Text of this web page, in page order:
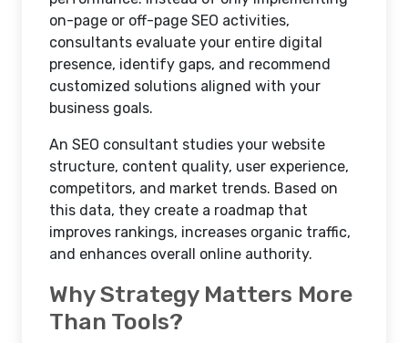
on-page or off-page SEO activities,
consultants evaluate your entire digital
presence, identify gaps, and recommend
customized solutions aligned with your
business goals.
An SEO consultant studies your website
structure, content quality, user experience,
competitors, and market trends. Based on
this data, they create a roadmap that
improves rankings, increases organic traffic,
and enhances overall online authority.
Why Strategy Matters More
Than Tools?